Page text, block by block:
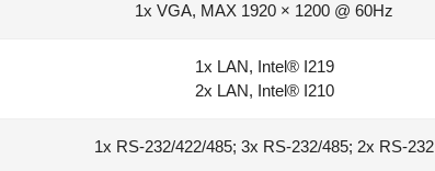
1x VGA, MAX 1920 × 1200 @ 60Hz
1x LAN, Intel® I219
2x LAN, Intel® I210
1x RS-232/422/485; 3x RS-232/485; 2x RS-232